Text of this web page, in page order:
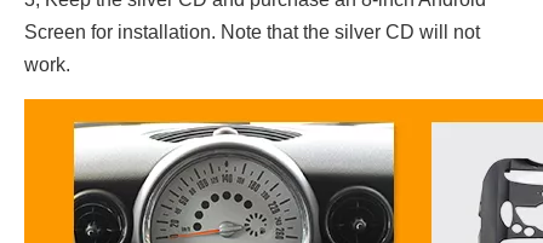
Screen for installation. Note that the silver CD will not
work.